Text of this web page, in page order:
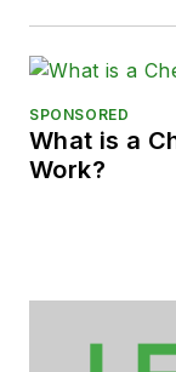
SPONSORED
What is a
Work?